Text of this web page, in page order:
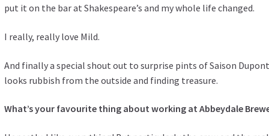
put it on the bar at Shakespeare’s and my whole life changed.
I really, really love Mild.
And finally a special shout out to surprise pints of Saison
looks rubbish from the outside and finding treasure.
What’s your favourite thing about working at Abbeydale